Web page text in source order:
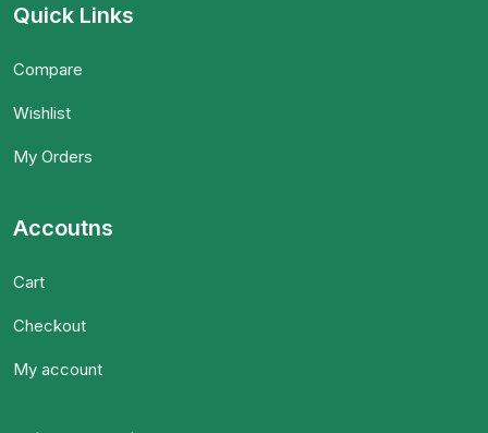
Quick Links
Compare
Wishlist
My Orders
Accoutns
Cart
Checkout
My account